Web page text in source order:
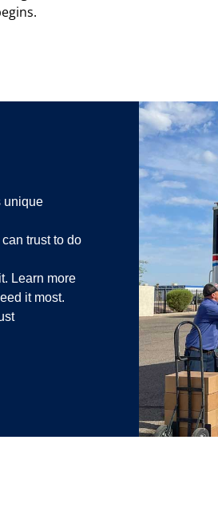
unique
trust to do
Learn more
it most.